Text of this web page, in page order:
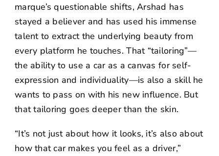
marque’s questionable shifts, Arshad has
stayed a believer and has used his immense
talent to extract the underlying beauty from
every platform he touches. That “tailoring”—
the ability to use a car as a canvas for self-
expression and individuality—is also a skill he
wants to pass on with his new influence. But
that tailoring goes deeper than the skin.
“It’s not just about how it looks, it’s also about
how that car makes you feel as a driver,”